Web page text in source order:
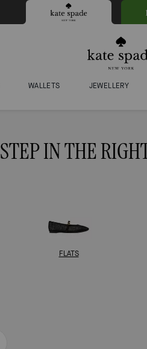
WALLETS JEWELLERY
STEP IN THE
FLATS